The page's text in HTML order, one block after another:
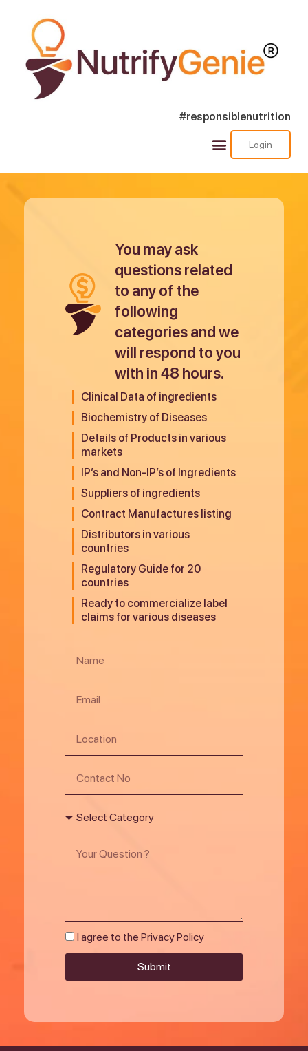
#responsiblenutrition
Login
You may ask
questions related
to any of the
following
categories and we
will respond to you
with in 48 hours.
Clinical Data of ingredients
Biochemistry of Diseases
Details of Products in various
markets
IP’s and Non-IP’s of Ingredients
Suppliers of ingredients
Contract Manufactures listing
Distributors in various
countries
Regulatory Guide for 20
countries
Ready to commercialize label
claims for various diseases
I agree to the Privacy Policy
Submit